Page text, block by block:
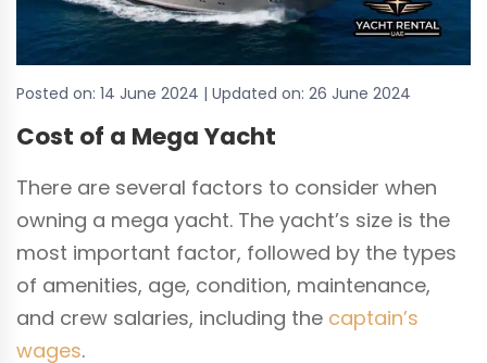
Posted on: 14 June 2024 | Updated on: 26 June 2024
Cost of a Mega Yacht
There are several factors to consider when
owning a mega yacht. The yacht’s size is the
most important factor, followed by the types
of amenities, age, condition, maintenance,
and crew salaries, including the captain’s
wages.